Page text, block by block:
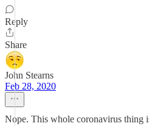
Reply
Share
John Stearns
Feb 28, 2020
Nope. This whole coronavirus thing